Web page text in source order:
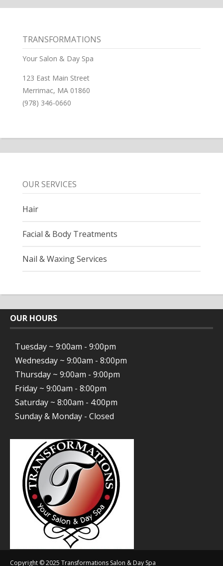
TRANSFORMATIONS
Your Salon & Day Spa
123 East Main Street
Merrimac, MA 01860
(978) 346-0660
OUR SERVICES
Hair
Facial & Body Treatments
Nail & Waxing Services
OUR HOURS
Tuesday ~ 9:00am - 9:00pm
Wednesday ~ 9:00am - 8:00pm
Thursday ~ 9:00am - 9:00pm
Friday ~ 9:00am - 8:00pm
Saturday ~ 8:00am - 4:00pm
Sunday & Monday - Closed
Copyright © 2025 Transformations Salon & Day Spa